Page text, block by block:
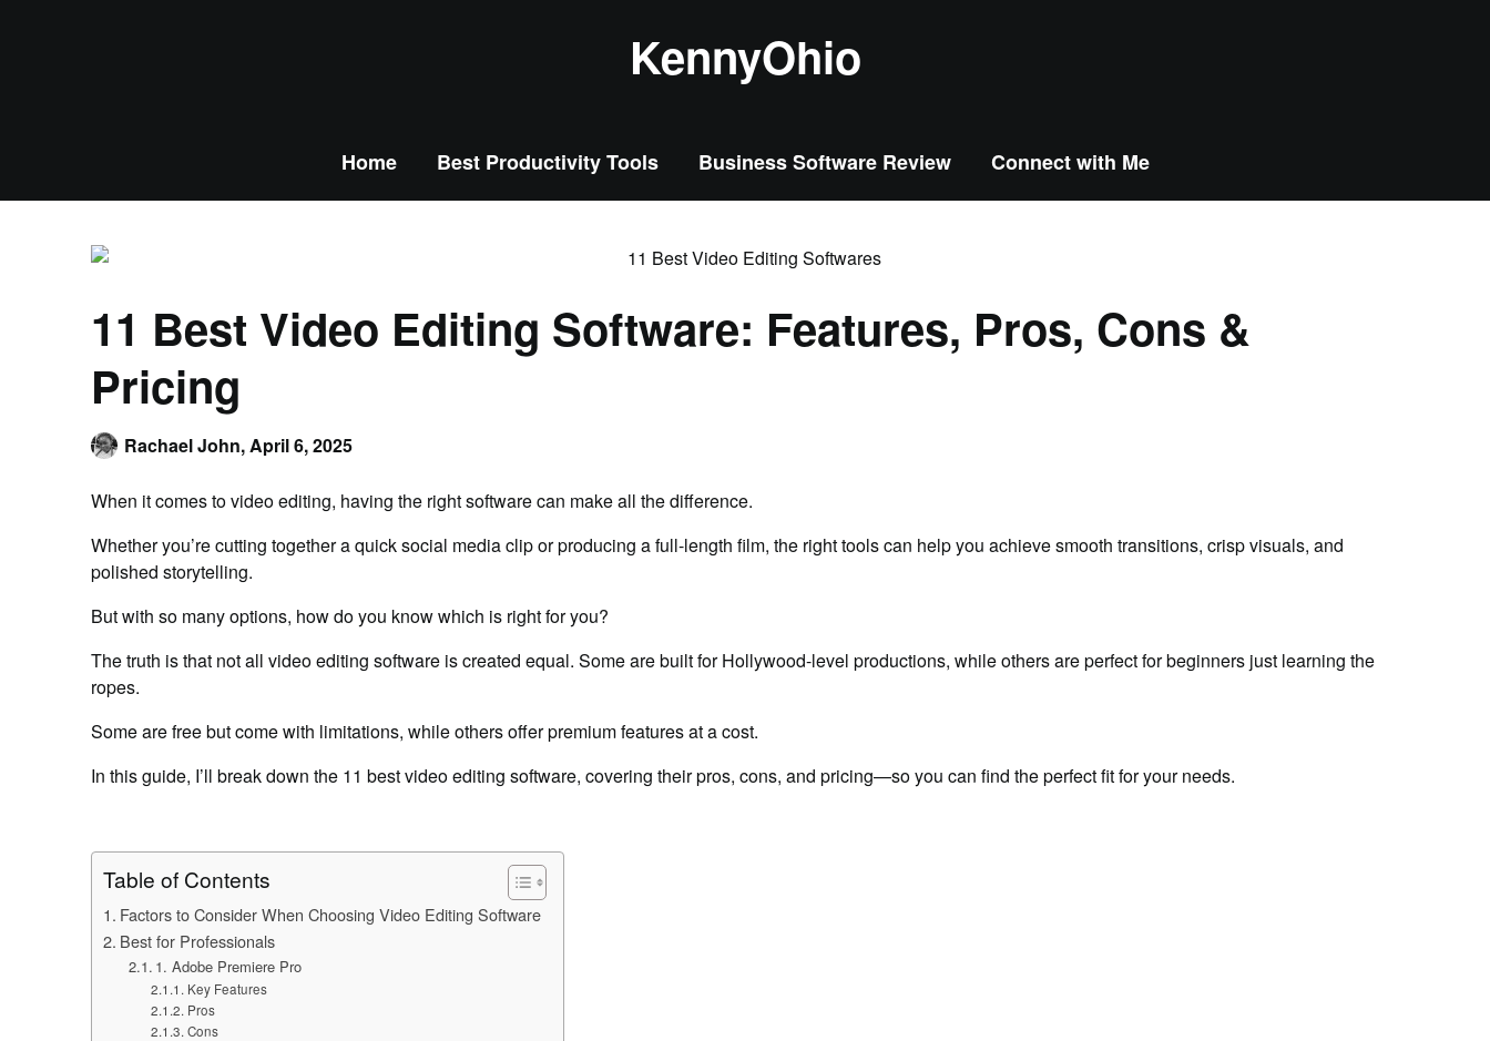
KennyOhio
Home Best Productivity Tools Business Software Review Connect with Me
11 Best Video Editing Software: Features, Pros, Cons &
Pricing
Rachael John,April 6, 2025
When it comes to video editing, having the right software can make all the difference.
Whether you’re cutting together a quick social media clip or producing a full-length film, the right tools can help you achieve smooth transitions, crisp visuals, and
polished storytelling.
But with so many options, how do you know which is right for you?
The truth is that not all video editing software is created equal. Some are built for Hollywood-level productions, while others are perfect for beginners just learning the
ropes.
Some are free but come with limitations, while others offer premium features at a cost.
In this guide, I’ll break down the 11 best video editing software, covering their pros, cons, and pricing—so you can find the perfect fit for your needs.
Table of Contents
Factors to Consider When Choosing Video Editing Software
Best for Professionals
1. Adobe Premiere Pro
Key Features
Pros
Cons